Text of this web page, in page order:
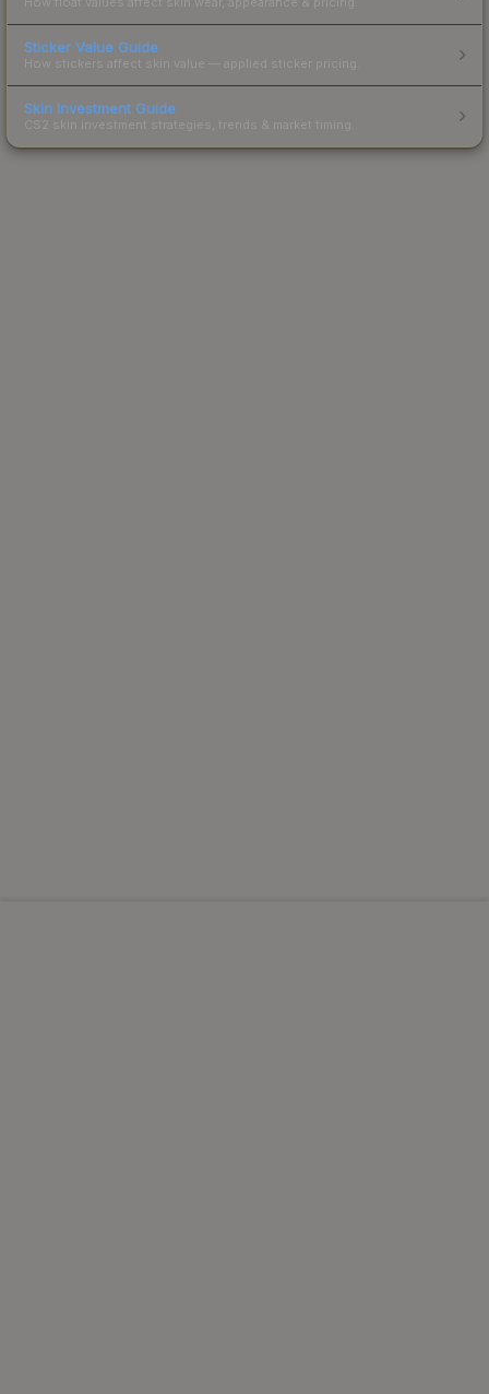
Sticker Value Guide
How stickers affect skin value — applied sticker pricing.
Skin Investment Guide
CS2 skin investment strategies, trends & market timing.